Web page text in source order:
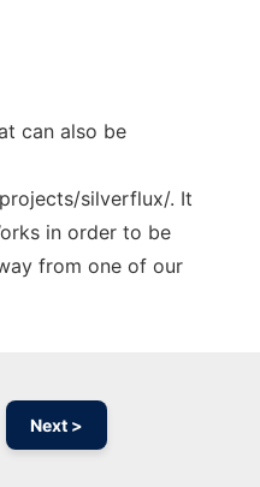
can also be
silverflux/. It
in order to be
from one of our
Next >